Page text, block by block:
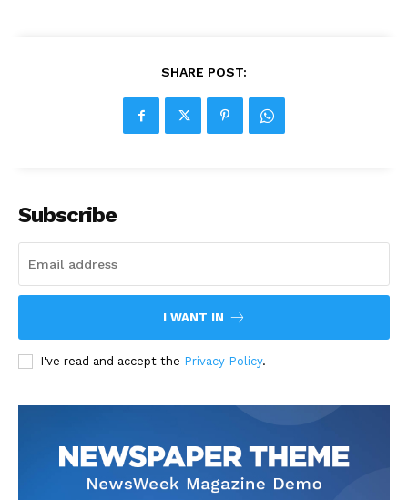
SHARE POST:
Subscribe
I WANT IN
I've read and accept the Privacy Policy.